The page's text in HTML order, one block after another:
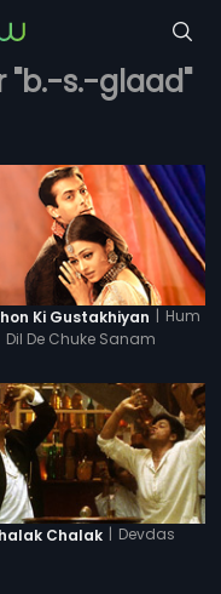
"b.-s.-glaad"
Ki Gustakhiyan | Hum
Dil De Chuke Sanam
Chalak | Devdas